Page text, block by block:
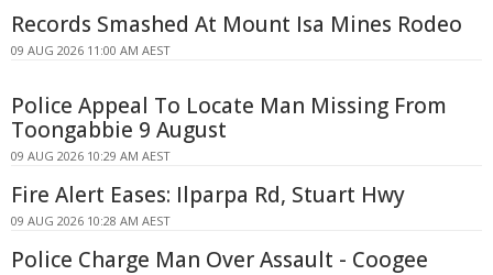
Records Smashed At Mount Isa Mines Rodeo
09 AUG 2026 11:00 AM AEST
Police Appeal To Locate Man Missing From
Toongabbie 9 August
09 AUG 2026 10:29 AM AEST
Fire Alert Eases: Ilparpa Rd, Stuart Hwy
09 AUG 2026 10:28 AM AEST
Police Charge Man Over Assault - Coogee